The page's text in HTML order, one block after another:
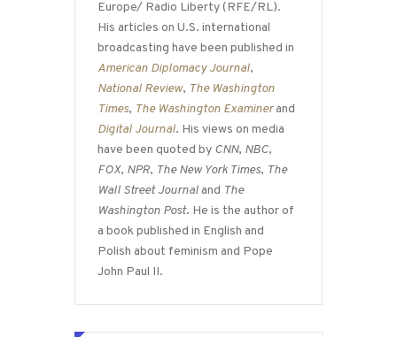
Europe/ Radio Liberty (RFE/RL).
His articles on U.S. international
broadcasting have been published in
American Diplomacy Journal,
National Review, The Washington
Times, The Washington Examinerand
Digital Journal. His views on media
have been quoted by CNN, NBC,
FOX, NPR, The New York Times, The
Wall Street Journaland The
Washington Post. He is the author of
a book published in English and
Polish about feminism and Pope
John Paul II.